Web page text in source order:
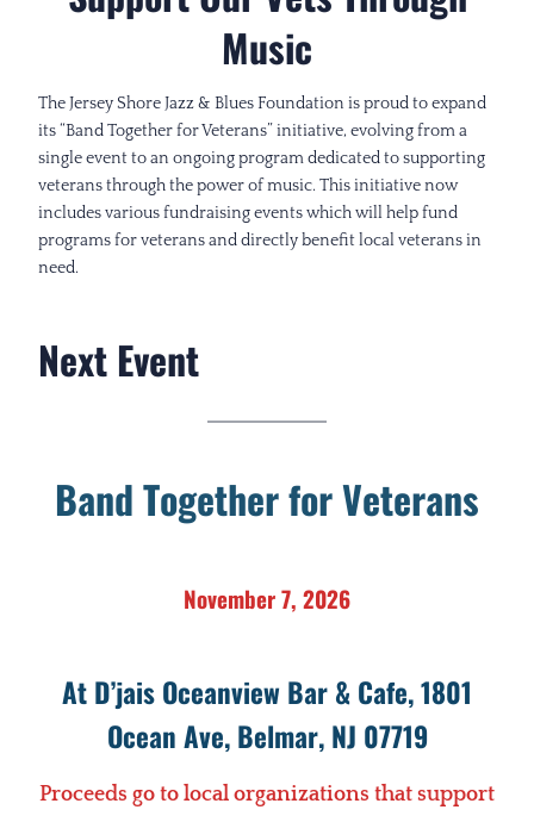
Music
The Jersey Shore Jazz & Blues Foundation is proud to expand
its “Band Together for Veterans” initiative, evolving from a
single event to an ongoing program dedicated to supporting
veterans through the power of music. This initiative now
includes various fundraising events which will help fund
programs for veterans and directly benefit local veterans in
need.
Next Event
Band Together for Veterans
November 7, 2026
At D’jais Oceanview Bar & Cafe, 1801
Ocean Ave, Belmar, NJ 07719
Proceeds go to local organizations that support